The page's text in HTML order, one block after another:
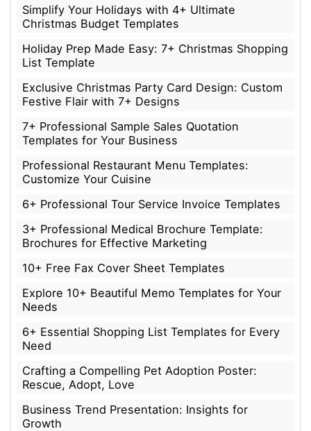
Simplify Your Holidays with 4+ Ultimate
Christmas Budget Templates
Holiday Prep Made Easy: 7+ Christmas Shopping
List Template
Exclusive Christmas Party Card Design: Custom
Festive Flair with 7+ Designs
7+ Professional Sample Sales Quotation
Templates for Your Business
Professional Restaurant Menu Templates:
Customize Your Cuisine
6+ Professional Tour Service Invoice Templates
3+ Professional Medical Brochure Template:
Brochures for Effective Marketing
10+ Free Fax Cover Sheet Templates
Explore 10+ Beautiful Memo Templates for Your
Needs
6+ Essential Shopping List Templates for Every
Need
Crafting a Compelling Pet Adoption Poster:
Rescue, Adopt, Love
Business Trend Presentation: Insights for
Growth